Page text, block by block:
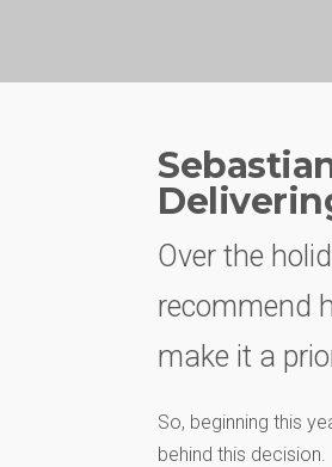
Over the
recommend
make it a
So, beginning this
behind this decision.